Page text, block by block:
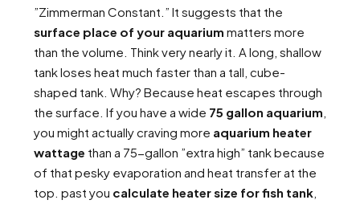
”Zimmerman Constant.” It suggests that the
surface place of your aquarium matters more
than the volume. Think very nearly it. A long, shallow
tank loses heat much faster than a tall, cube-
shaped tank. Why? Because heat escapes through
the surface. If you have a wide 75 gallon aquarium
you might actually craving more aquarium heater
wattage than a 75-gallon ”extra high” tank because
of that pesky evaporation and heat transfer at the
top. past you calculate heater size for fish tank